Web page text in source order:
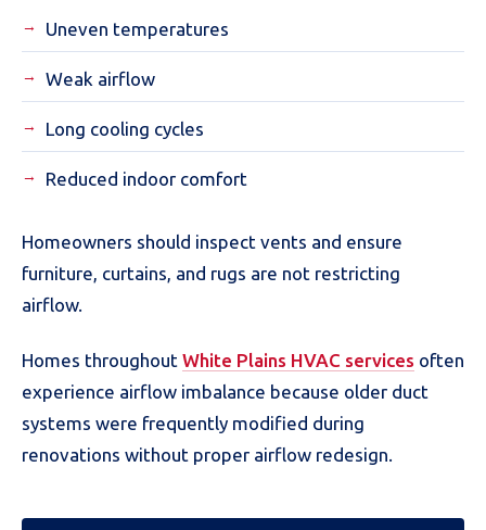
Uneven temperatures
Weak airflow
Long cooling cycles
Reduced indoor comfort
Homeowners should inspect vents and ensure
furniture, curtains, and rugs are not restricting
airflow.
Homes throughout White Plains HVAC services often
experience airflow imbalance because older duct
systems were frequently modified during
renovations without proper airflow redesign.